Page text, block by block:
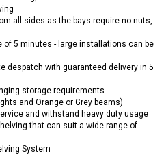
all sides as the bays require no nuts,
of 5 minutes - large installations can be
despatch with guaranteed delivery in 5
storage requirements
and Orange or Grey beams)
and withstand heavy duty usage
that can suit a wide range of
System